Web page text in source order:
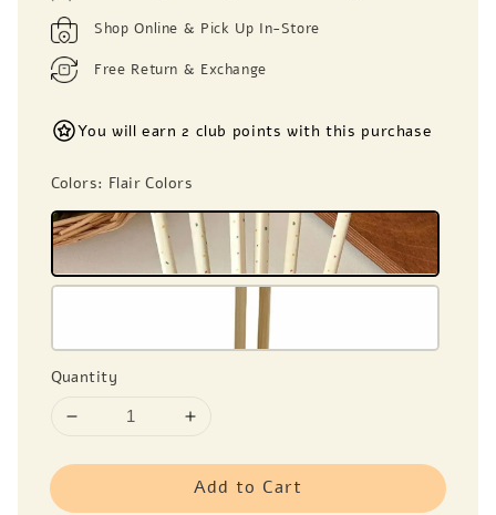
Shop Online & Pick Up In-Store
Free Return & Exchange
You will earn 2 club points with this purchase
Colors: Flair Colors
Quantity
Add to Cart